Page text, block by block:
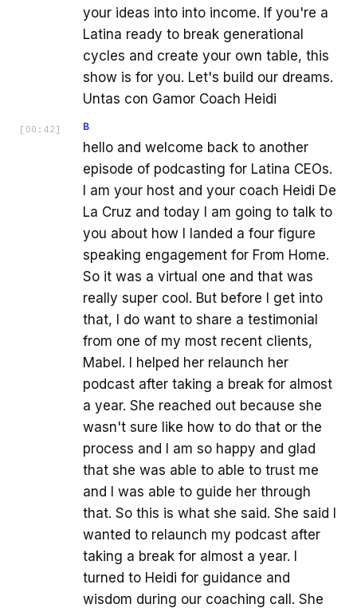
your ideas into into income. If you're a
Latina ready to break generational
cycles and create your own table, this
show is for you. Let's build our dreams.
Untas con Gamor Coach Heidi
[ 00:42 ] B
hello and welcome back to another
episode of podcasting for Latina CEOs.
I am your host and your coach Heidi De
La Cruz and today I am going to talk to
you about how I landed a four figure
speaking engagement for From Home.
So it was a virtual one and that was
really super cool. But before I get into
that, I do want to share a testimonial
from one of my most recent clients,
Mabel. I helped her relaunch her
podcast after taking a break for almost
a year. She reached out because she
wasn't sure like how to do that or the
process and I am so happy and glad
that she was able to able to trust me
and I was able to guide her through
that. So this is what she said. She said I
wanted to relaunch my podcast after
taking a break for almost a year. I
turned to Heidi for guidance and
wisdom during our coaching call. She